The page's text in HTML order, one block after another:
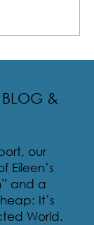
BLOG &
our
Eileen’s
and a
It’s
World.